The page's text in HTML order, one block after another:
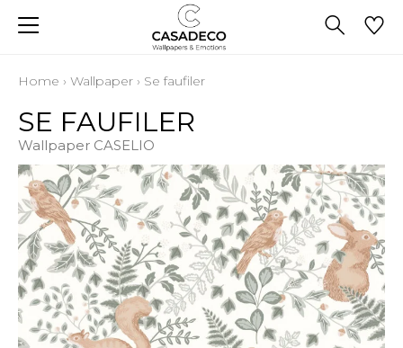
Home › Wallpaper › Se faufiler
SE FAUFILER
Wallpaper CASELIO